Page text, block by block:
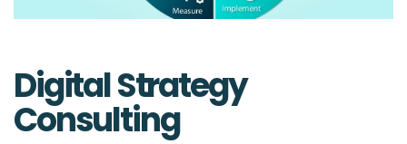
Digital Strategy
Consulting